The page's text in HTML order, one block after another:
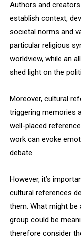
Authors and
establish context,
societal norms and
particular religious
worldview, while an
shed light on the
Moreover, cultural
triggering memories
well-placed
work can evoke
debate.
However, it’s
cultural references
them. What might be
group could be
therefore consider